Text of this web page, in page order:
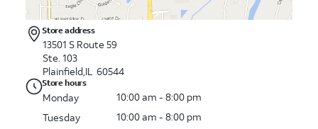
Store address
13501 S Route 59
Ste. 103
Plainfield,IL 60544
Store hours
Monday
10:00 am - 8:00 pm
Tuesday
10:00 am - 8:00 pm